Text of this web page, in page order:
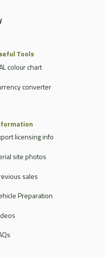
Tools
colour chart
converter
licensing info
site photos
sales
Preparation